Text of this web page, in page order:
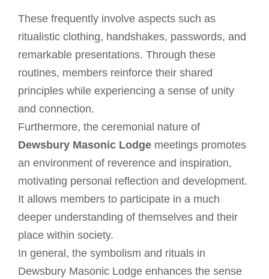
These frequently involve aspects such as
ritualistic clothing, handshakes, passwords, and
remarkable presentations. Through these
routines, members reinforce their shared
principles while experiencing a sense of unity
and connection.
Furthermore, the ceremonial nature of
Dewsbury Masonic Lodge meetings promotes
an environment of reverence and inspiration,
motivating personal reflection and development.
It allows members to participate in a much
deeper understanding of themselves and their
place within society.
In general, the symbolism and rituals in
Dewsbury Masonic Lodge enhances the sense